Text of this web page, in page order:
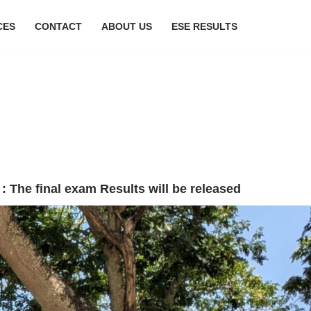
CONTACT ABOUT US ESE RESULTS
will be released anytime from current